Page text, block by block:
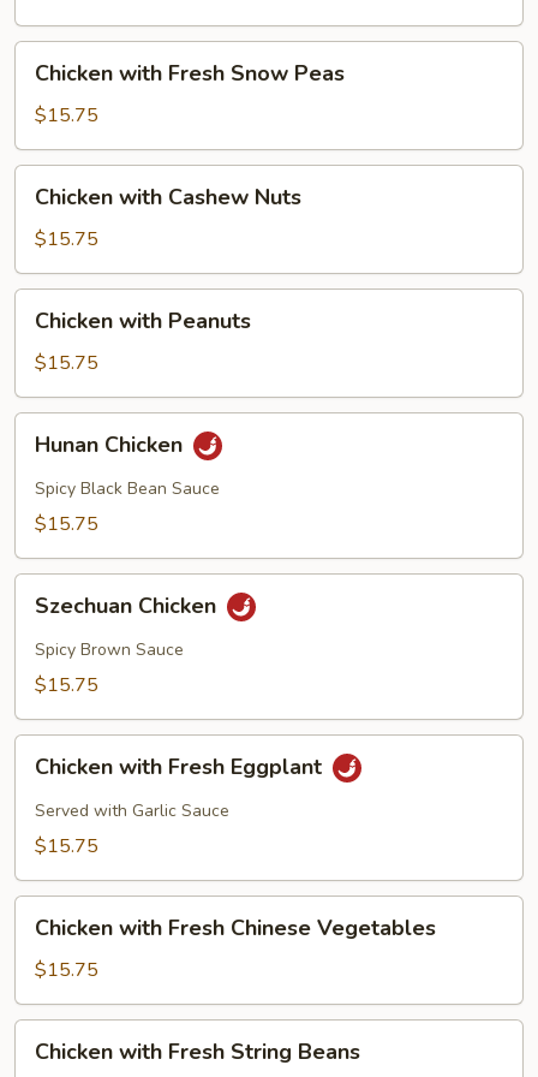
Mushrooms
with
Fresh
Snow
Peas
Chicken with Fresh Snow Peas
$15.75
with
Cashew
Nuts
Chicken with Cashew Nuts
$15.75
with
Peanuts
Chicken with Peanuts
$15.75
Chicken
Hunan Chicken
Spicy Black Bean Sauce
$15.75
Chicken
Szechuan Chicken
Spicy Brown Sauce
$15.75
with
Fresh
Eggplant
Chicken with Fresh Eggplant
Served with Garlic Sauce
$15.75
with
Fresh
Chinese
Vegetables
Chicken with Fresh Chinese Vegetables
$15.75
withChicken with Fresh String Beans